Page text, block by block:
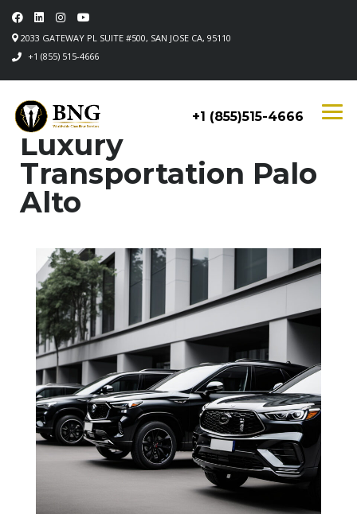
2033 GATEWAY PL SUITE #500, SAN JOSE CA, 95110
+1 (855) 515-4666
+1 (855)515-4666
Luxury
Transportation Palo
Alto